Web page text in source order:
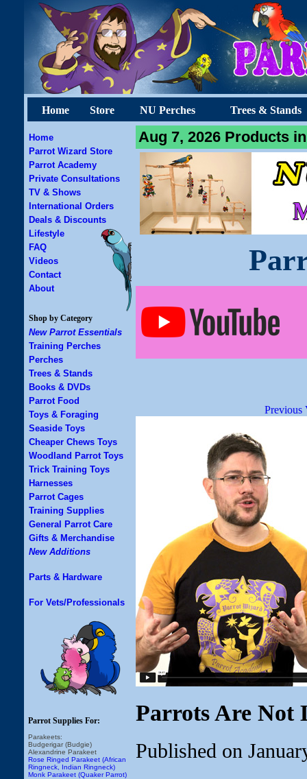
Home Store NU Perches Trees & Stands
Home
Parrot Wizard Store
Parrot Academy
Private Consultations
TV & Shows
International Orders
Deals & Discounts
Lifestyle
FAQ
Videos
Contact
About
Shop by Category
New Parrot Essentials
Training Perches
Perches
Trees & Stands
Books & DVDs
Parrot Food
Toys & Foraging
Seaside Toys
Cheaper Chews Toys
Woodland Parrot Toys
Trick Training Toys
Harnesses
Parrot Cages
Training Supplies
General Parrot Care
Gifts & Merchandise
New Additions
Parts & Hardware
For Vets/Professionals
Parrot Supplies For:
Parakeets:
Budgerigar (Budgie)
Alexandrine Parakeet
Rose Ringed Parakeet (African
Ringneck, Indian Ringneck)
Monk Parakeet (Quaker Parrot)
Aug 7, 2026 Products
Previous
Parrots Are Not
Published on